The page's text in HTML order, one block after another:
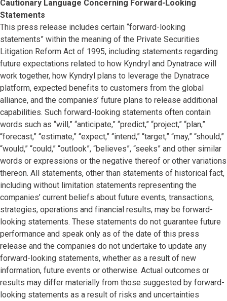
Cautionary Language Concerning Forward-Looking
Statements
This press release includes certain “forward-looking
statements” within the meaning of the Private Securities
Litigation Reform Act of 1995, including statements regarding
future expectations related to how Kyndryl and Dynatrace will
work together, how Kyndryl plans to leverage the Dynatrace
platform, expected benefits to customers from the global
alliance, and the companies’ future plans to release additional
capabilities. Such forward-looking statements often contain
words such as “will,” “anticipate,” “predict,” “project,” “plan,”
“forecast,” “estimate,” “expect,” “intend,” “target,” “may,” “should,”
“would,” “could,” “outlook”, “believes”, “seeks” and other similar
words or expressions or the negative thereof or other variations
thereon. All statements, other than statements of historical fact,
including without limitation statements representing the
companies’ current beliefs about future events, transactions,
strategies, operations and financial results, may be forward-
looking statements. These statements do not guarantee future
performance and speak only as of the date of this press
release and the companies do not undertake to update any
forward-looking statements, whether as a result of new
information, future events or otherwise. Actual outcomes or
results may differ materially from those suggested by forward-
looking statements as a result of risks and uncertainties